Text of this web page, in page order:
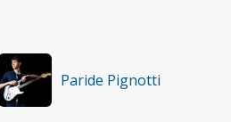
Paride Pignotti